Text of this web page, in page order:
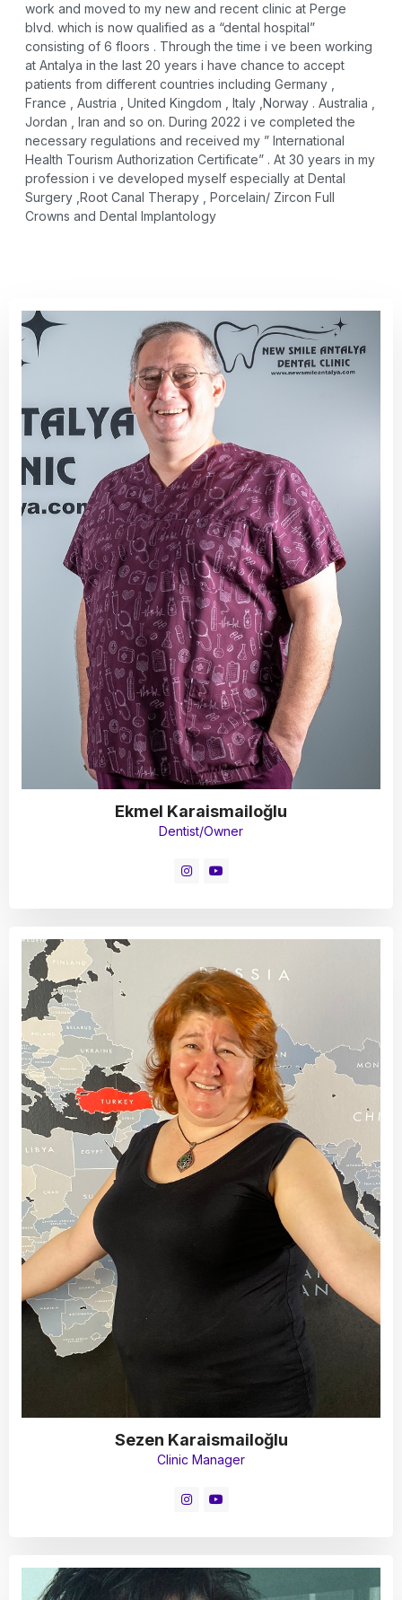
work and moved to my new and recent clinic at Perge
blvd. which is now qualified as a “dental hospital”
consisting of 6 floors . Through the time i ve been working
at Antalya in the last 20 years i have chance to accept
patients from different countries including Germany ,
France , Austria , United Kingdom , Italy ,Norway . Australia ,
Jordan , Iran and so on. During 2022 i ve completed the
necessary regulations and received my ” International
Health Tourism Authorization Certificate” . At 30 years in my
profession i ve developed myself especially at Dental
Surgery ,Root Canal Therapy , Porcelain/ Zircon Full
Crowns and Dental Implantology
Ekmel Karaismailoğlu
Dentist/Owner
Sezen Karaismailoğlu
Clinic Manager